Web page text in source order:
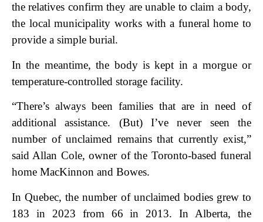
the relatives confirm they are unable to claim a body,
the local municipality works with a funeral home to
provide a simple burial.
In the meantime, the body is kept in a morgue or
temperature-controlled storage facility.
“There’s always been families that are in need of
additional assistance. (But) I’ve never seen the
number of unclaimed remains that currently exist,”
said Allan Cole, owner of the Toronto-based funeral
home MacKinnon and Bowes.
In Quebec, the number of unclaimed bodies grew to
183 in 2023 from 66 in 2013. In Alberta, the